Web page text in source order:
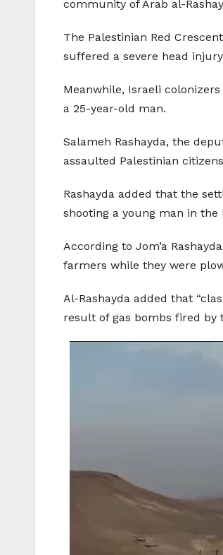
community of Arab al-
The Palestinian Red
suffered a severe head
Meanwhile, Israeli
a 25-year-old man.
Salameh Rashayda, the
assaulted Palestinian
Rashayda added that the
shooting a young man in
According to Jom’a
farmers while they were
Al-Rashayda added that
result of gas bombs fired by